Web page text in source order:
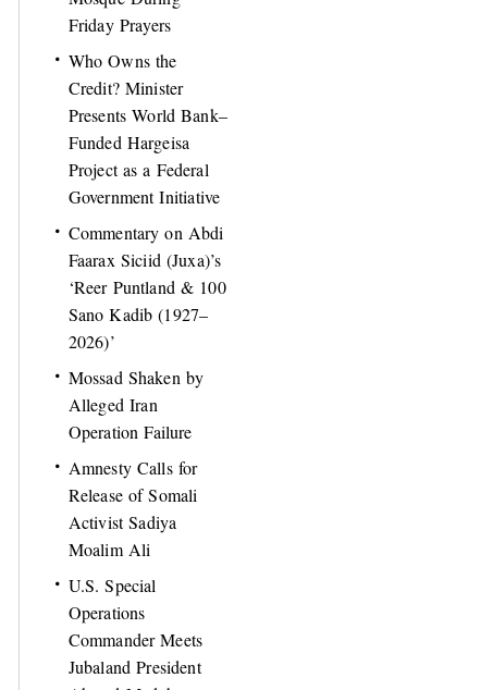
Friday Prayers
Who Owns the
Credit? Minister
Presents World Bank–
Funded Hargeisa
Project as a Federal
Government Initiative
Commentary on Abdi
Faarax Siciid (Juxa)’s
‘Reer Puntland & 100
Sano Kadib (1927–
2026)’
Mossad Shaken by
Alleged Iran
Operation Failure
Amnesty Calls for
Release of Somali
Activist Sadiya
Moalim Ali
U.S. Special
Operations
Commander Meets
Jubaland President